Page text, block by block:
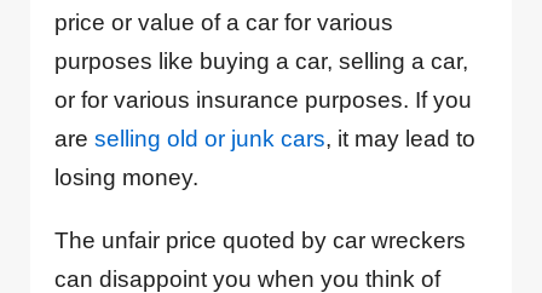
price or value of a car for various
purposes like buying a car, selling a car,
or for various insurance purposes. If you
areselling old or junk cars, it may lead to
losing money.
The unfair price quoted by car wreckers
can disappoint you when you think of